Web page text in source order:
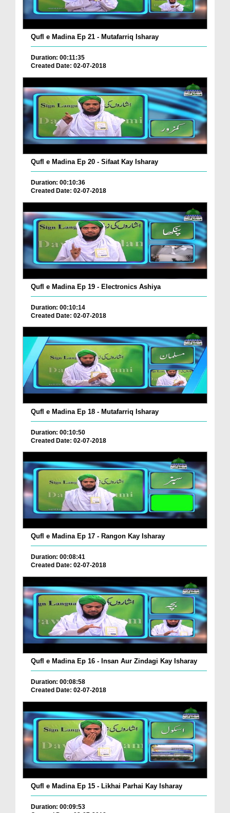
Qufl e Madina Ep 21 - Mutafarriq Isharay
Duration: 00:11:35
Created Date: 02-07-2018
Qufl e Madina Ep 20 - Sifaat Kay Isharay
Duration: 00:10:36
Created Date: 02-07-2018
Qufl e Madina Ep 19 - Electronics Ashiya
Duration: 00:10:14
Created Date: 02-07-2018
Qufl e Madina Ep 18 - Mutafarriq Isharay
Duration: 00:10:50
Created Date: 02-07-2018
Qufl e Madina Ep 17 - Rangon Kay Isharay
Duration: 00:08:41
Created Date: 02-07-2018
Qufl e Madina Ep 16 - Insan Aur Zindagi Kay Isharay
Duration: 00:08:58
Created Date: 02-07-2018
Qufl e Madina Ep 15 - Likhai Parhai Kay Isharay
Duration: 00:09:53